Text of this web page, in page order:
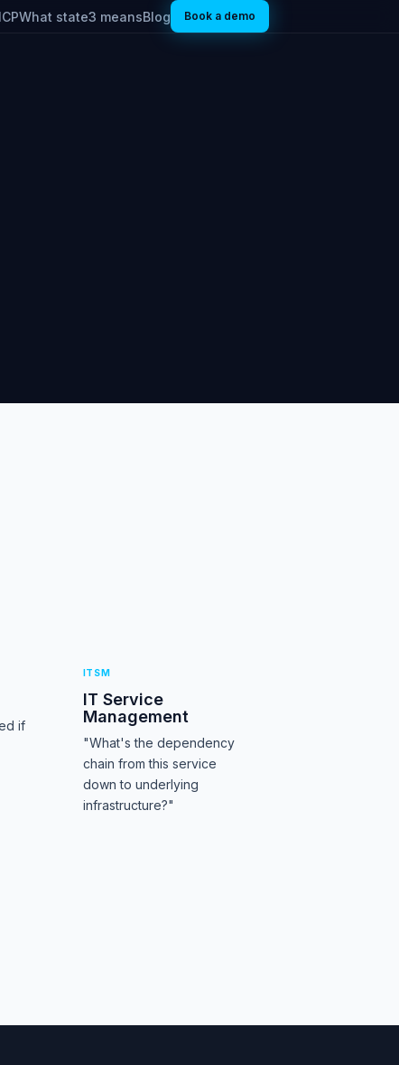
What state3 meansBlog Book a demo
if
ITSM
IT Service
Management
"What's the dependency
chain from this service
down to underlying
infrastructure?"